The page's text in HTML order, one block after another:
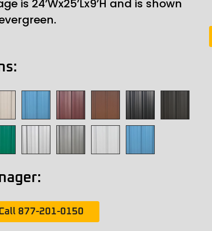
is 24’Wx25’Lx9’H and is shown
877-201-0150